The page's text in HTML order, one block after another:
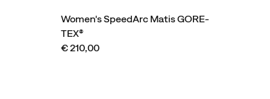
Women's SpeedArc Matis GORE-
TEX®
€ 210,00